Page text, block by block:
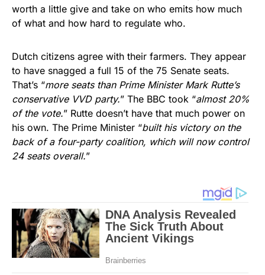
worth a little give and take on who emits how much
of what and how hard to regulate who.
Dutch citizens agree with their farmers. They appear
to have snagged a full 15 of the 75 Senate seats.
That’s “more seats than Prime Minister Mark Rutte’s
conservative VVD party.” The BBC took “almost 20%
of the vote.” Rutte doesn’t have that much power on
his own. The Prime Minister “built his victory on the
back of a four-party coalition, which will now control
24 seats overall.”